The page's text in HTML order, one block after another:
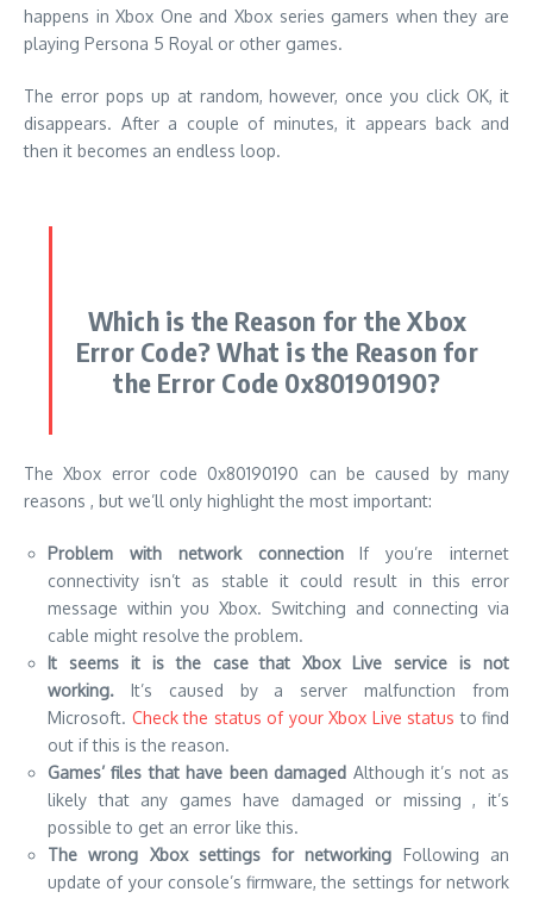
happens in Xbox One and Xbox series gamers when they are
playing Persona 5 Royal or other games.
The error pops up at random, however, once you click OK, it
disappears. After a couple of minutes, it appears back and
then it becomes an endless loop.
Which is the Reason for the Xbox
Error Code? What is the Reason for
the Error Code 0x80190190?
The Xbox error code 0x80190190 can be caused by many
reasons , but we’ll only highlight the most important:
Problem with network connectionIf you’re internet
connectivity isn’t as stable it could result in this error
message within you Xbox. Switching and connecting via
cable might resolve the problem.
It seems it is the case that Xbox Live service is not
working. It’s caused by a server malfunction from
Microsoft. Check the status of your Xbox Live status to find
out if this is the reason.
Games’ files that have been damaged Although it’s not as
likely that any games have damaged or missing , it’s
possible to get an error like this.
The wrong Xbox settings for networking Following an
update of your console’s firmware, the settings for network